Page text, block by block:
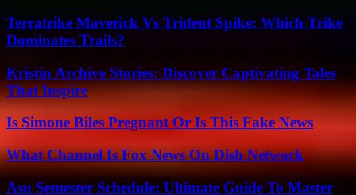
Terratrike Maverick Vs Trident Spike: Which Trike
Dominates Trails?
Kristin Archive Stories: Discover Captivating Tales
That Inspire
Is Simone Biles Pregnant Or Is This Fake News
What Channel Is Fox News On Dish Network
Asu Semester Schedule: Ultimate Guide To Master